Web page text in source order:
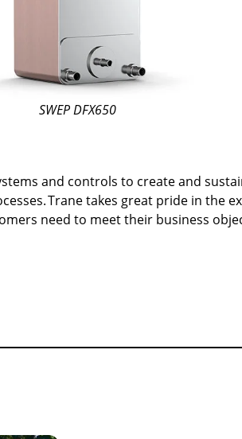
SWEP DFX650
and controls to create and
Trane takes great pride in the
need to meet their business